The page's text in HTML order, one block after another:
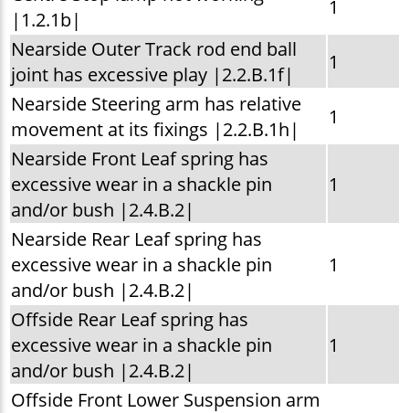
|1.2.1b|
1
Nearside Outer Track rod end ball
joint has excessive play |2.2.B.1f|
1
Nearside Steering arm has relative
movement at its fixings |2.2.B.1h|
1
Nearside Front Leaf spring has
excessive wear in a shackle pin
and/or bush |2.4.B.2|
1
Nearside Rear Leaf spring has
excessive wear in a shackle pin
and/or bush |2.4.B.2|
1
Offside Rear Leaf spring has
excessive wear in a shackle pin
and/or bush |2.4.B.2|
1
Offside Front Lower Suspension arm